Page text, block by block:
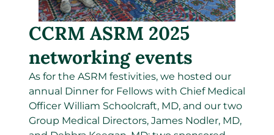
CCRM ASRM 2025
networking events
As for the ASRM festivities, we hosted our
annual Dinner for Fellows with Chief Medical
Officer William Schoolcraft, MD, and our two
Group Medical Directors, James Nodler, MD,